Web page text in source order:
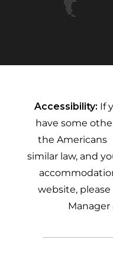
Accessibility: If
have some
the Americans
similar law, and
website,
Manager